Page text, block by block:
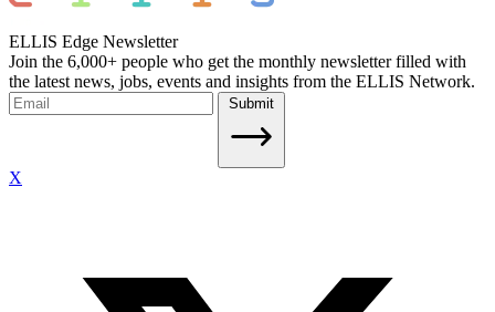
ELLIS Edge Newsletter
Join the 6,000+ people who get the monthly newsletter filled with
the latest news, jobs, events and insights from the ELLIS Network.
Submit
X